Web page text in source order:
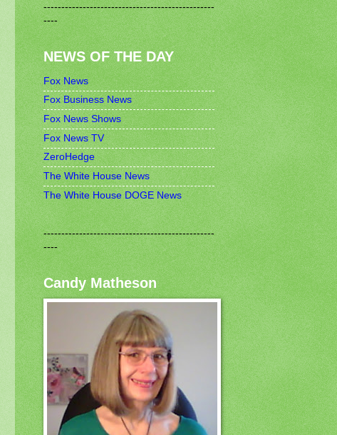
------------------------------------------------
----
NEWS OF THE DAY
Fox News
Fox Business News
Fox News Shows
Fox News TV
ZeroHedge
The White House News
The White House DOGE News
------------------------------------------------
----
Candy Matheson